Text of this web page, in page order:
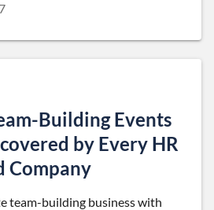
Building Events
by Every HR
Company
team-building business with